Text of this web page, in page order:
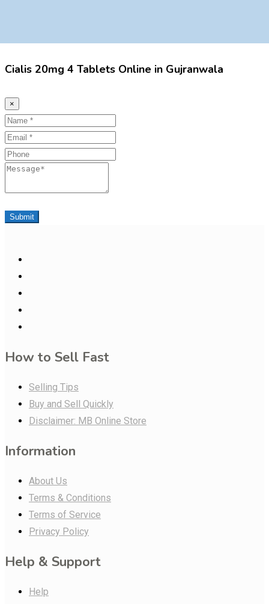
Cialis 20mg 4 Tablets Online in Gujranwala
×
Name
Email
Phone
Message
Submit
How to Sell Fast
Selling Tips
Buy and Sell Quickly
Disclaimer: MB Online Store
Information
About Us
Terms & Conditions
Terms of Service
Privacy Policy
Help & Support
Help